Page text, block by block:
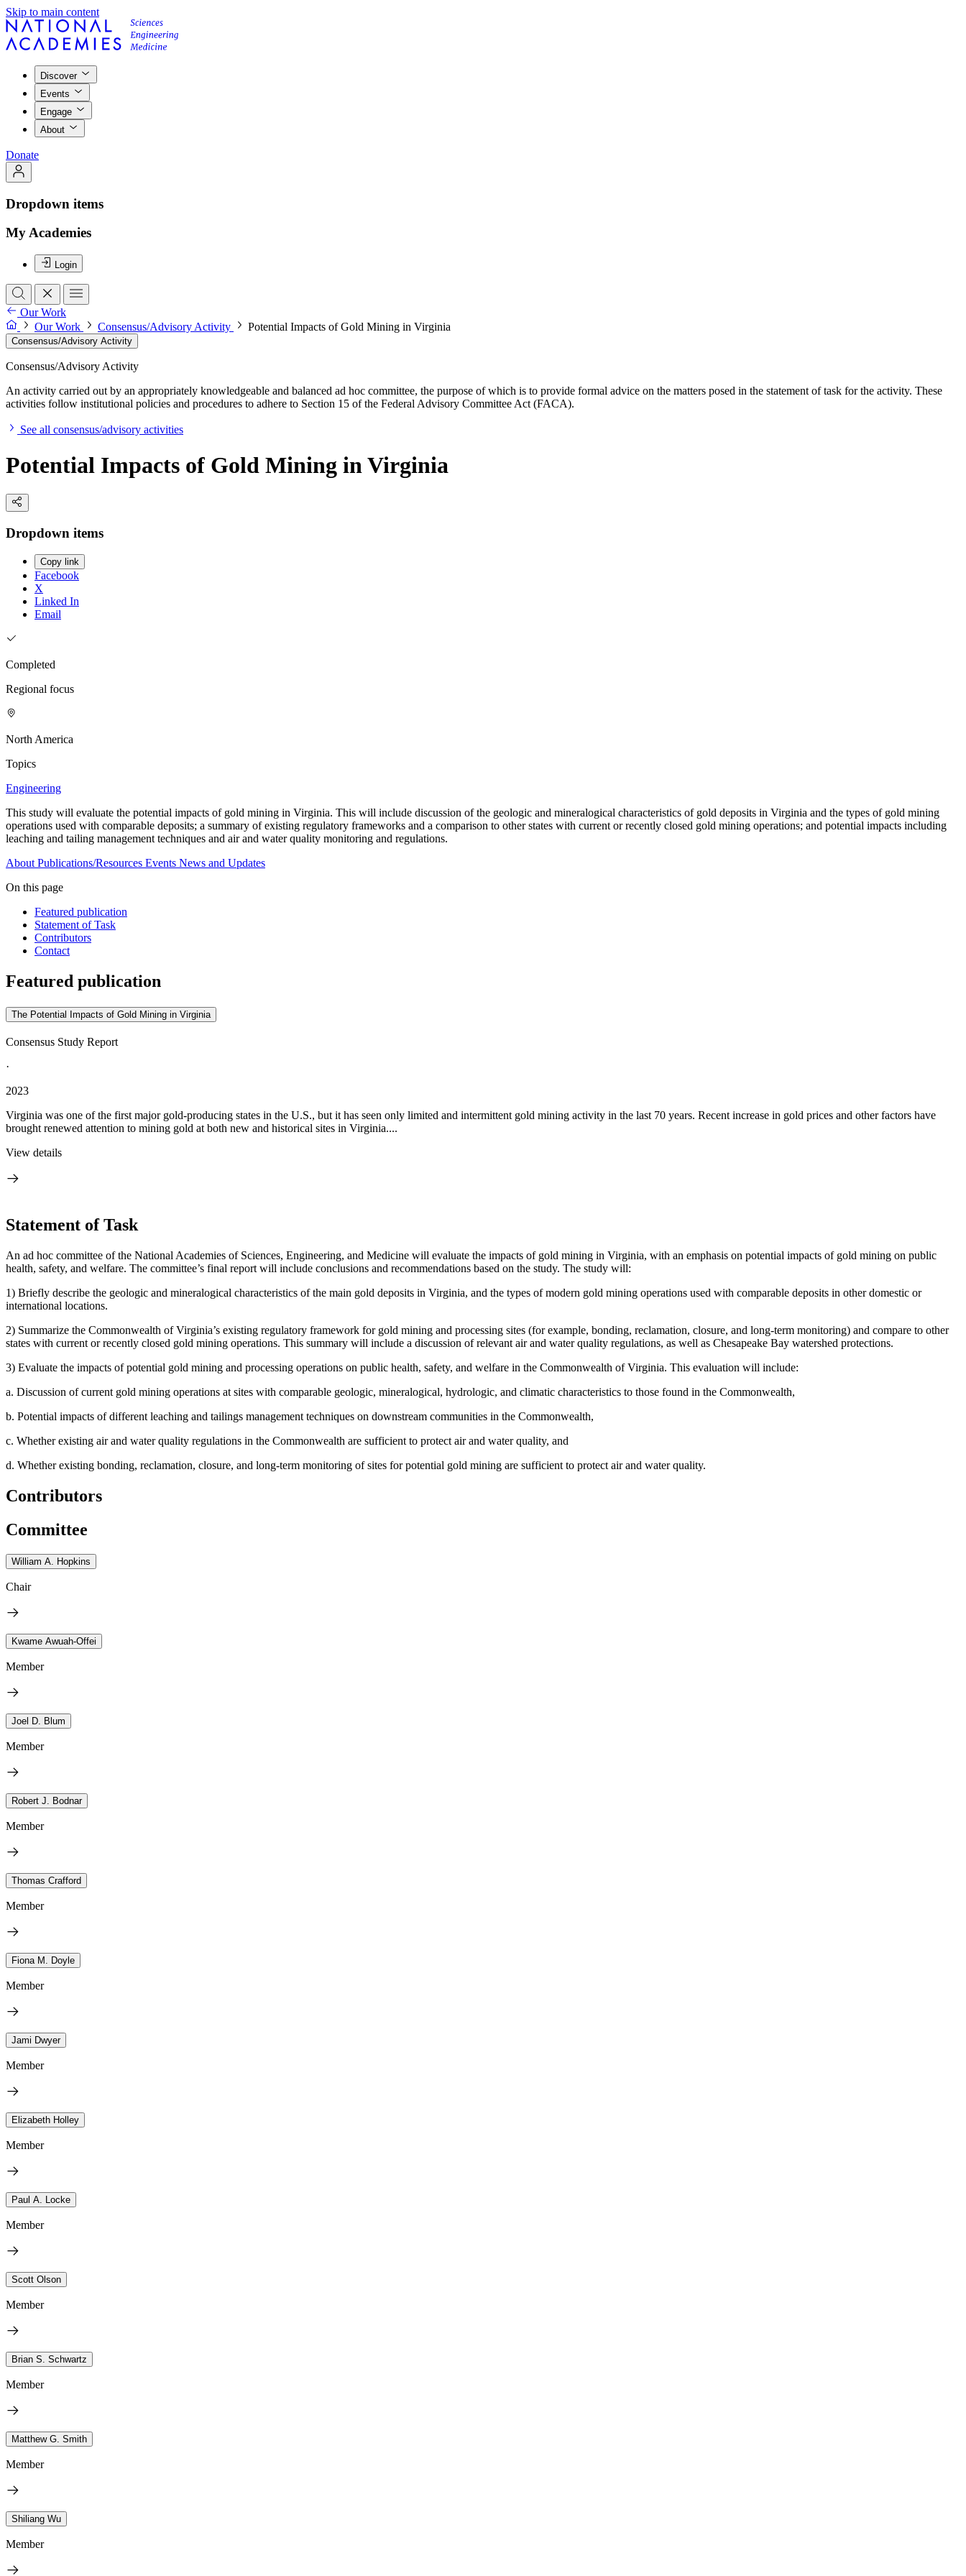
Skip to main content
Discover
Events
Engage
About
Donate
Dropdown items
My Academies
Login
Our Work
Our Work
Consensus/Advisory Activity Potential Impacts of Gold Mining in Virginia
Consensus/Advisory Activity
Consensus/Advisory Activity
An activity carried out by an appropriately knowledgeable and balanced ad hoc committee, the purpose of which is to provide formal advice on the matters posed in the statement of task for the activity. These
activities follow institutional policies and procedures to adhere to Section 15 of the Federal Advisory Committee Act (FACA).
See all consensus/advisory activities
Potential Impacts of Gold Mining in Virginia
Dropdown items
Copy link
Facebook
X
Linked In
Email
Completed
Regional focus
North America
Topics
Engineering
This study will evaluate the potential impacts of gold mining in Virginia. This will include discussion of the geologic and mineralogical characteristics of gold deposits in Virginia and the types of gold mining
operations used with comparable deposits; a summary of existing regulatory frameworks and a comparison to other states with current or recently closed gold mining operations; and potential impacts including
leaching and tailing management techniques and air and water quality monitoring and regulations.
About Publications/Resources Events News and Updates
On this page
Featured publication
Statement of Task
Contributors
Contact
Featured publication
The Potential Impacts of Gold Mining in Virginia
Consensus Study Report
·
2023
Virginia was one of the first major gold-producing states in the U.S., but it has seen only limited and intermittent gold mining activity in the last 70 years. Recent increase in gold prices and other factors have
brought renewed attention to mining gold at both new and historical sites in Virginia....
View details
Statement of Task
An ad hoc committee of the National Academies of Sciences, Engineering, and Medicine will evaluate the impacts of gold mining in Virginia, with an emphasis on potential impacts of gold mining on public
health, safety, and welfare. The committee’s final report will include conclusions and recommendations based on the study. The study will:
1) Briefly describe the geologic and mineralogical characteristics of the main gold deposits in Virginia, and the types of modern gold mining operations used with comparable deposits in other domestic or
international locations.
2) Summarize the Commonwealth of Virginia’s existing regulatory framework for gold mining and processing sites (for example, bonding, reclamation, closure, and long-term monitoring) and compare to other
states with current or recently closed gold mining operations. This summary will include a discussion of relevant air and water quality regulations, as well as Chesapeake Bay watershed protections.
3) Evaluate the impacts of potential gold mining and processing operations on public health, safety, and welfare in the Commonwealth of Virginia. This evaluation will include:
a. Discussion of current gold mining operations at sites with comparable geologic, mineralogical, hydrologic, and climatic characteristics to those found in the Commonwealth,
b. Potential impacts of different leaching and tailings management techniques on downstream communities in the Commonwealth,
c. Whether existing air and water quality regulations in the Commonwealth are sufficient to protect air and water quality, and
d. Whether existing bonding, reclamation, closure, and long-term monitoring of sites for potential gold mining are sufficient to protect air and water quality.
Contributors
Committee
William A. Hopkins
Chair
Kwame Awuah-Offei
Member
Joel D. Blum
Member
Robert J. Bodnar
Member
Thomas Crafford
Member
Fiona M. Doyle
Member
Jami Dwyer
Member
Elizabeth Holley
Member
Paul A. Locke
Member
Scott Olson
Member
Brian S. Schwartz
Member
Matthew G. Smith
Member
Shiliang Wu
Member